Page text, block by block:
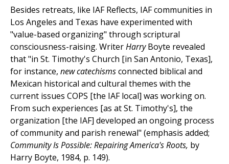
Besides retreats, like IAF Reflects, IAF communities in
Los Angeles and Texas have experimented with
"value-based organizing" through scriptural
consciousness-raising. WriterHarryBoyte revealed
that "in St. Timothy's Church [in San Antonio, Texas],
for instance, new catechismsconnected biblical and
Mexican historical and cultural themes with the
current issues COPS [the IAF local] was working on.
From such experiences [as at St. Timothy's], the
organization [the IAF] developed an ongoing process
of community and parish renewal" (emphasis added;
Community Is Possible: Repairing America's Roots, by
Harry Boyte, 1984, p. 149).